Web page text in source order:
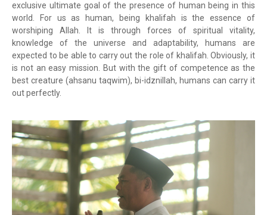
exclusive ultimate goal of the presence of human being in this
world. For us as human, being khalifah is the essence of
worshiping Allah. It is through forces of spiritual vitality,
knowledge of the universe and adaptability, humans are
expected to be able to carry out the role of khalifah. Obviously, it
is not an easy mission. But with the gift of competence as the
best creature (ahsanu taqwim), bi-idznillah, humans can carry it
out perfectly.